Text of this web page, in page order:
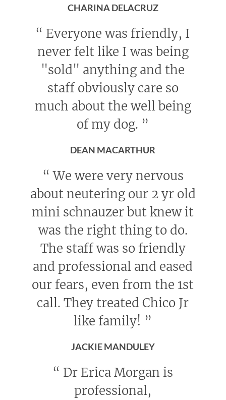
CHARINA DELACRUZ
“ Everyone was friendly, I
never felt like I was being
"sold" anything and the
staff obviously care so
much about the well being
of my dog. ”
DEAN MACARTHUR
“ We were very nervous
about neutering our 2 yr old
mini schnauzer but knew it
was the right thing to do.
The staff was so friendly
and professional and eased
our fears, even from the 1st
call. They treated Chico Jr
like family! ”
JACKIE MANDULEY
“ Dr Erica Morgan is
professional,